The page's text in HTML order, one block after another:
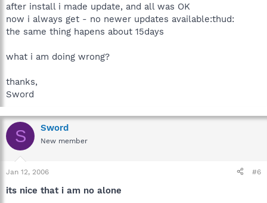
after install i made update, and all was OK
now i always get - no newer updates available:thud:
the same thing hapens about 15days
what i am doing wrong?
thanks,
Sword
S Sword
New member
Jan 12, 2006 #6
its nice that i am no alone